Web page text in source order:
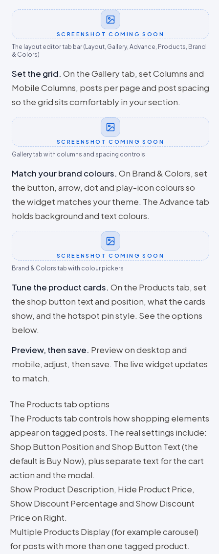
SCREENSHOT COMING SOON
The layout editor tab bar (Layout, Gallery, Advance, Products, Brand
& Colors)
Set the grid. On the Gallery tab, set Columns and
Mobile Columns, posts per page and post spacing
so the grid sits comfortably in your section.
SCREENSHOT COMING SOON
Gallery tab with columns and spacing controls
Match your brand colours. On Brand & Colors, set
the button, arrow, dot and play-icon colours so
the widget matches your theme. The Advance tab
holds background and text colours.
SCREENSHOT COMING SOON
Brand & Colors tab with colour pickers
Tune the product cards. On the Products tab, set
the shop button text and position, what the cards
show, and the hotspot pin style. See the options
below.
Preview, then save. Preview on desktop and
mobile, adjust, then save. The live widget updates
to match.
The Products tab options
The Products tab controls how shopping elements
appear on tagged posts. The real settings include:
Shop Button Position and Shop Button Text (the
default is Buy Now), plus separate text for the cart
action and the modal.
Show Product Description, Hide Product Price,
Show Discount Percentage and Show Discount
Price on Right.
Multiple Products Display (for example carousel)
for posts with more than one tagged product.